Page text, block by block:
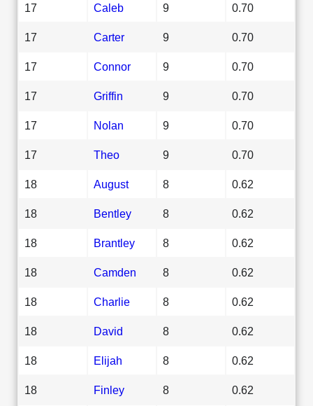
17 Caleb 9 0.70
17 Carter 9 0.70
17 Connor 9 0.70
17 Griffin 9 0.70
17 Nolan 9 0.70
17 Theo 9 0.70
18 August 8 0.62
18 Bentley 8 0.62
18 Brantley 8 0.62
18 Camden 8 0.62
18 Charlie 8 0.62
18 David 8 0.62
18 Elijah 8 0.62
18 Finley 8 0.62